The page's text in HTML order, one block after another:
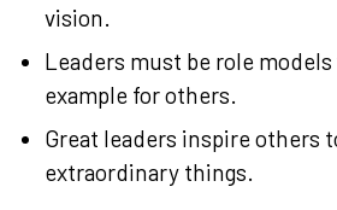
vision.
Leaders must be role models
example for others.
Great leaders inspire others
extraordinary things.